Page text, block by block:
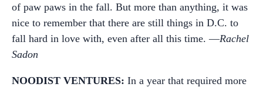
of paw paws in the fall. But more than anything, it was
nice to remember that there are still things in D.C. to
fall hard in love with, even after all this time. —Rachel
Sadon
NOODIST VENTURES: In a year that required more